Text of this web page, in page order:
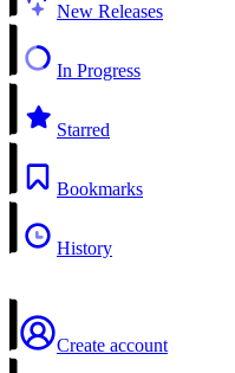
New Releases
In Progress
Starred
Bookmarks
History
Create account